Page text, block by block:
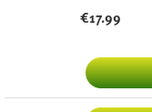
€17.99